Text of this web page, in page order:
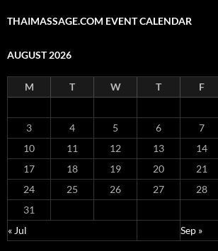
THAIMASSAGE.COM EVENT CALENDAR
AUGUST 2026
M T W T F
3
4 5 6 7
10
11 12 13 14
17
18 19 20 21
24
25 26 27 28
31
« Jul
Sep »